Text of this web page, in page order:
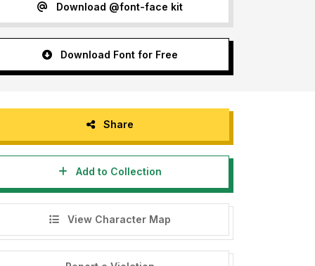
Download @font-face kit
Download Font for Free
Share
Add to Collection
View Character Map